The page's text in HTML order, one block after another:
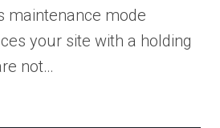
maintenance mode
your site with a holding
not…